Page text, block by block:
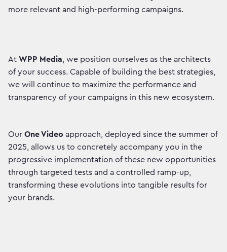
more relevant and high-performing campaigns.
At WPP Media, we position ourselves as the architects
of your success. Capable of building the best strategies,
we will continue to maximize the performance and
transparency of your campaigns in this new ecosystem.
Our One Video approach, deployed since the summer of
2025, allows us to concretely accompany you in the
progressive implementation of these new opportunities
through targeted tests and a controlled ramp-up,
transforming these evolutions into tangible results for
your brands.